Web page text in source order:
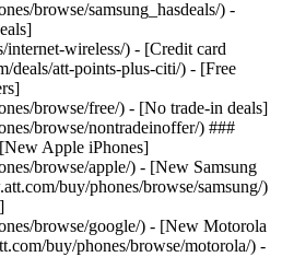
browse/samsung_hasdeals/) -
wireless/) - [Credit card
deals/att-points-plus-citi/) - [Free
browse/free/) - [No trade-in deals]
browse/nontradeinoffer/) ###
Apple iPhones]
browse/apple/) - [New Samsung
buy/phones/browse/samsung/)
browse/google/) - [New Motorola
buy/phones/browse/motorola/) -